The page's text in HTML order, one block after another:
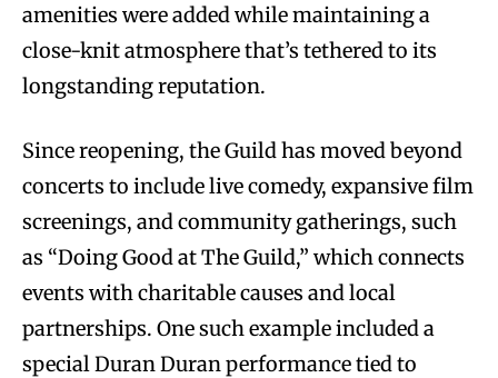
amenities were added while maintaining a
close-knit atmosphere that’s tethered to its
longstanding reputation.
Since reopening, the Guild has moved beyond
concerts to include live comedy, expansive film
screenings, and community gatherings, such
as “Doing Good at The Guild,” which connects
events with charitable causes and local
partnerships. One such example included a
special Duran Duran performance tied to